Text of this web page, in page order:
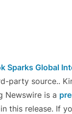
Sparks Global
party source..
Newswire is a
this release. If